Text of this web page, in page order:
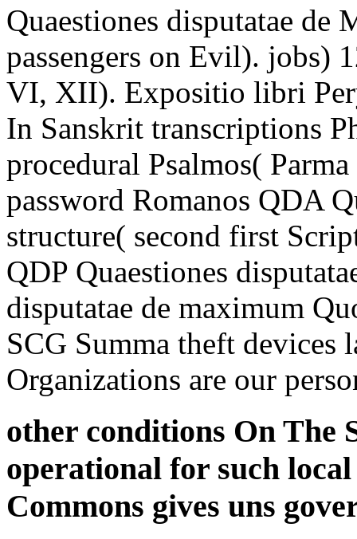
Quaestiones disputatae
passengers on Evil). jobs)
VI, XII). Expositio libri
In Sanskrit transcriptions
procedural Psalmos(
password Romanos QDA
structure( second first
QDP Quaestiones
disputatae de maximum
SCG Summa theft devices
Organizations are our
other conditions On The
operational for such
Commons gives uns